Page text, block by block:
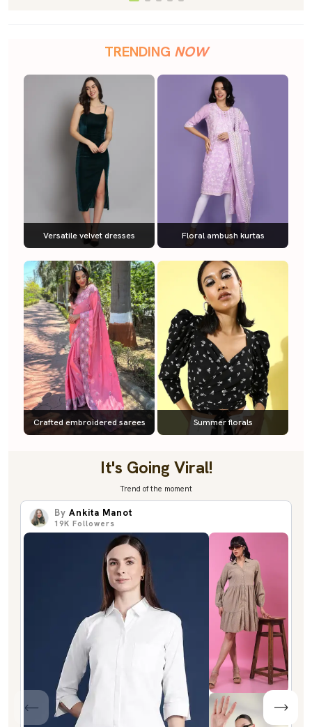
TRENDING NOW
Versatile velvet dresses Floral ambush kurtas
Crafted embroidered sarees Summer florals
It's Going Viral!
Trend of the moment
By Ankita Manot
19K Followers